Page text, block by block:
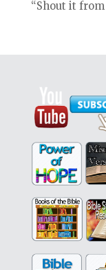
“Shout it